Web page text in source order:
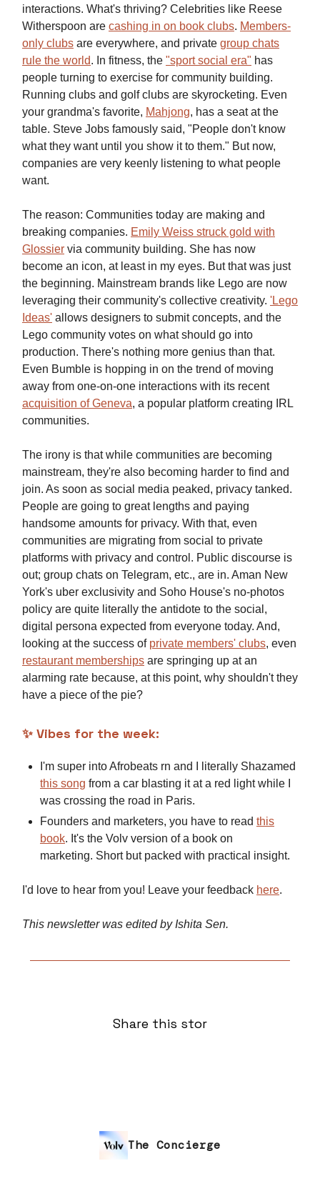
interactions. What's thriving? Celebrities like Reese
Witherspoon are cashing in on book clubs. Members-
only clubs are everywhere, and private group chats
rule the world. In fitness, the "sport social era" has
people turning to exercise for community building.
Running clubs and golf clubs are skyrocketing. Even
your grandma's favorite, Mahjong, has a seat at the
table. Steve Jobs famously said, "People don't know
what they want until you show it to them." But now,
companies are very keenly listening to what people
want.
The reason: Communities today are making and
breaking companies. Emily Weiss struck gold with
Glossier via community building. She has now
become an icon, at least in my eyes. But that was just
the beginning. Mainstream brands like Lego are now
leveraging their community's collective creativity. 'Lego
Ideas' allows designers to submit concepts, and the
Lego community votes on what should go into
production. There's nothing more genius than that.
Even Bumble is hopping in on the trend of moving
away from one-on-one interactions with its recent
acquisition of Geneva, a popular platform creating IRL
communities.
The irony is that while communities are becoming
mainstream, they're also becoming harder to find and
join. As soon as social media peaked, privacy tanked.
People are going to great lengths and paying
handsome amounts for privacy. With that, even
communities are migrating from social to private
platforms with privacy and control. Public discourse is
out; group chats on Telegram, etc., are in. Aman New
York's uber exclusivity and Soho House's no-photos
policy are quite literally the antidote to the social,
digital persona expected from everyone today. And,
looking at the success of private members' clubs, even
restaurant memberships are springing up at an
alarming rate because, at this point, why shouldn't they
have a piece of the pie?
✨ Vibes for the week:
I'm super into Afrobeats rn and I literally Shazamed
this song from a car blasting it at a red light while I
was crossing the road in Paris.
Founders and marketers, you have to read this
book. It's the Volv version of a book on
marketing. Short but packed with practical insight.
I'd love to hear from you! Leave your feedback here.
This newsletter was edited by Ishita Sen.
Share this stor
The Concierge